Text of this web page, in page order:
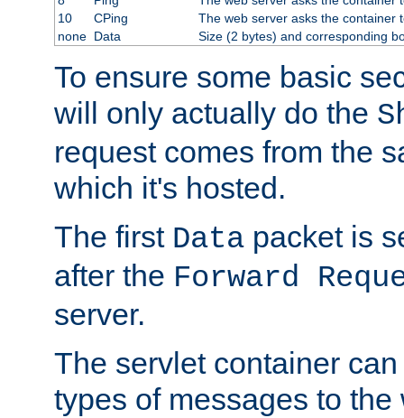
10
CPing
The web server asks the container
none Data Size (2 bytes) and corresponding
To ensure some basic
will only actually do the
request comes from the
which it's hosted.
The first Data packet is
after the Forward
server.
The servlet container
types of messages to the